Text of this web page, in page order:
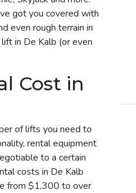
got you covered with
even rough terrain in
in De Kalb (or even
Cost in
of lifts you need to
rental equipment
to a certain
costs in De Kalb
from $1,300 to over